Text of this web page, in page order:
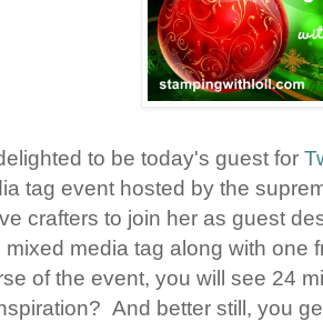
to be today's guest for
tag event hosted by the
crafters to join her as guest
mixed media tag along with one
of the event, you will see 24
And better still, you